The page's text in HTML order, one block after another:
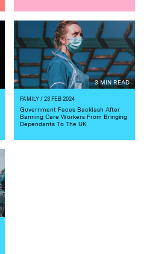
3 MIN READ
FAMILY/ 23 FEB 2024
Government Faces Backlash After
Banning Care Workers From Bringing
Dependants To The UK